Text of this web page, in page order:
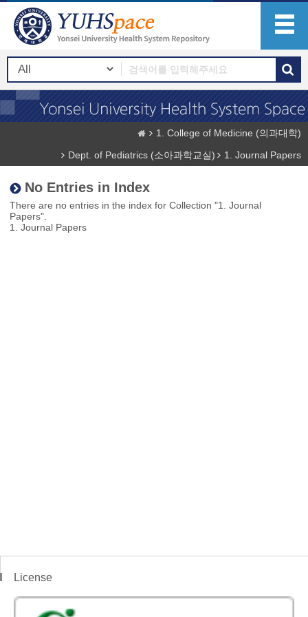
1. College of Medicine (의과대학)
Dept. of Pediatrics (소아과학교실)
1. Journal Papers
No Entries in Index
There are no entries in the index for Collection "1. Journal
Papers".
1. Journal Papers
License